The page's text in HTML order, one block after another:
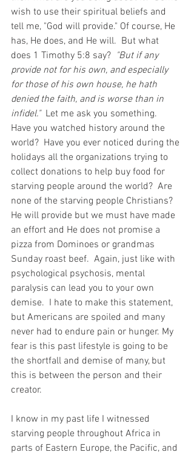
wish to use their spiritual beliefs and
tell me, "God will provide." Of course, He
has, He does, and He will.  But what
does 1 Timothy 5:8 say? "But if any
provide not for his own, and especially
for those of his own house, he hath
denied the faith, and is worse than in
infidel." Let me ask you something.
Have you watched history around the
world?  Have you ever noticed during the
holidays all the organizations trying to
collect donations to help buy food for
starving people around the world?  Are
none of the starving people Christians?
He will provide but we must have made
an effort and He does not promise a
pizza from Dominoes or grandmas
Sunday roast beef.  Again, just like with
psychological psychosis, mental
paralysis can lead you to your own
demise.  I hate to make this statement,
but Americans are spoiled and many
never had to endure pain or hunger. My
fear is this past lifestyle is going to be
the shortfall and demise of many, but
this is between the person and their
creator.
I know in my past life I witnessed
starving people throughout Africa in
parts of Eastern Europe, the Pacific, and